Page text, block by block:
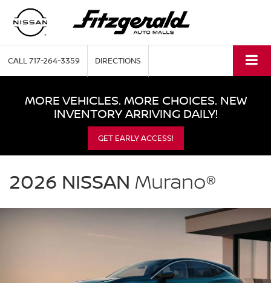
CALL717-264-3359 DIRECTIONS
MORE VEHICLES. MORE CHOICES. NEW
INVENTORY ARRIVING DAILY!
GET EARLY ACCESS!
Fitzgerald
2026 NISSAN Murano®